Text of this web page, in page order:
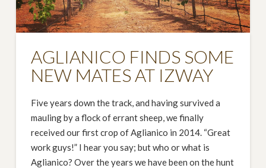
AGLIANICO FINDS SOME
NEW MATES AT IZWAY
Five years down the track, and having survived a
mauling by a flock of errant sheep, we finally
received our first crop of Aglianico in 2014. “Great
work guys!” I hear you say; but who or what is
Aglianico? Over the years we have been on the hunt